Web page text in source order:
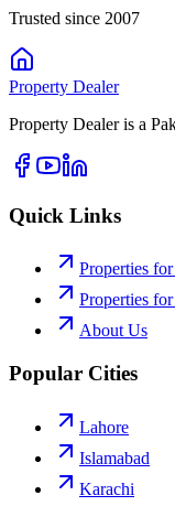
Trusted since 2007
Property Dealer
Property Dealer is a
Quick Links
Properties
Properties
About Us
Popular Cities
Lahore
Islamabad
Karachi